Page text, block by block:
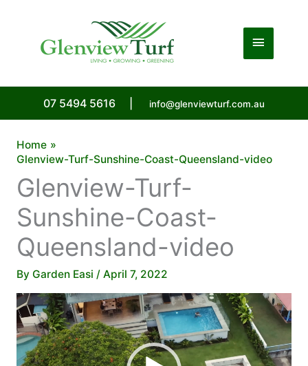
Main
07 5494 5616 info@glenviewturf.com.au
Home
Glenview-Turf-Sunshine-Coast-Queensland-video
Glenview-Turf-
Sunshine-Coast-
Queensland-video
By Garden Easi / April 7, 2022
Video
Player